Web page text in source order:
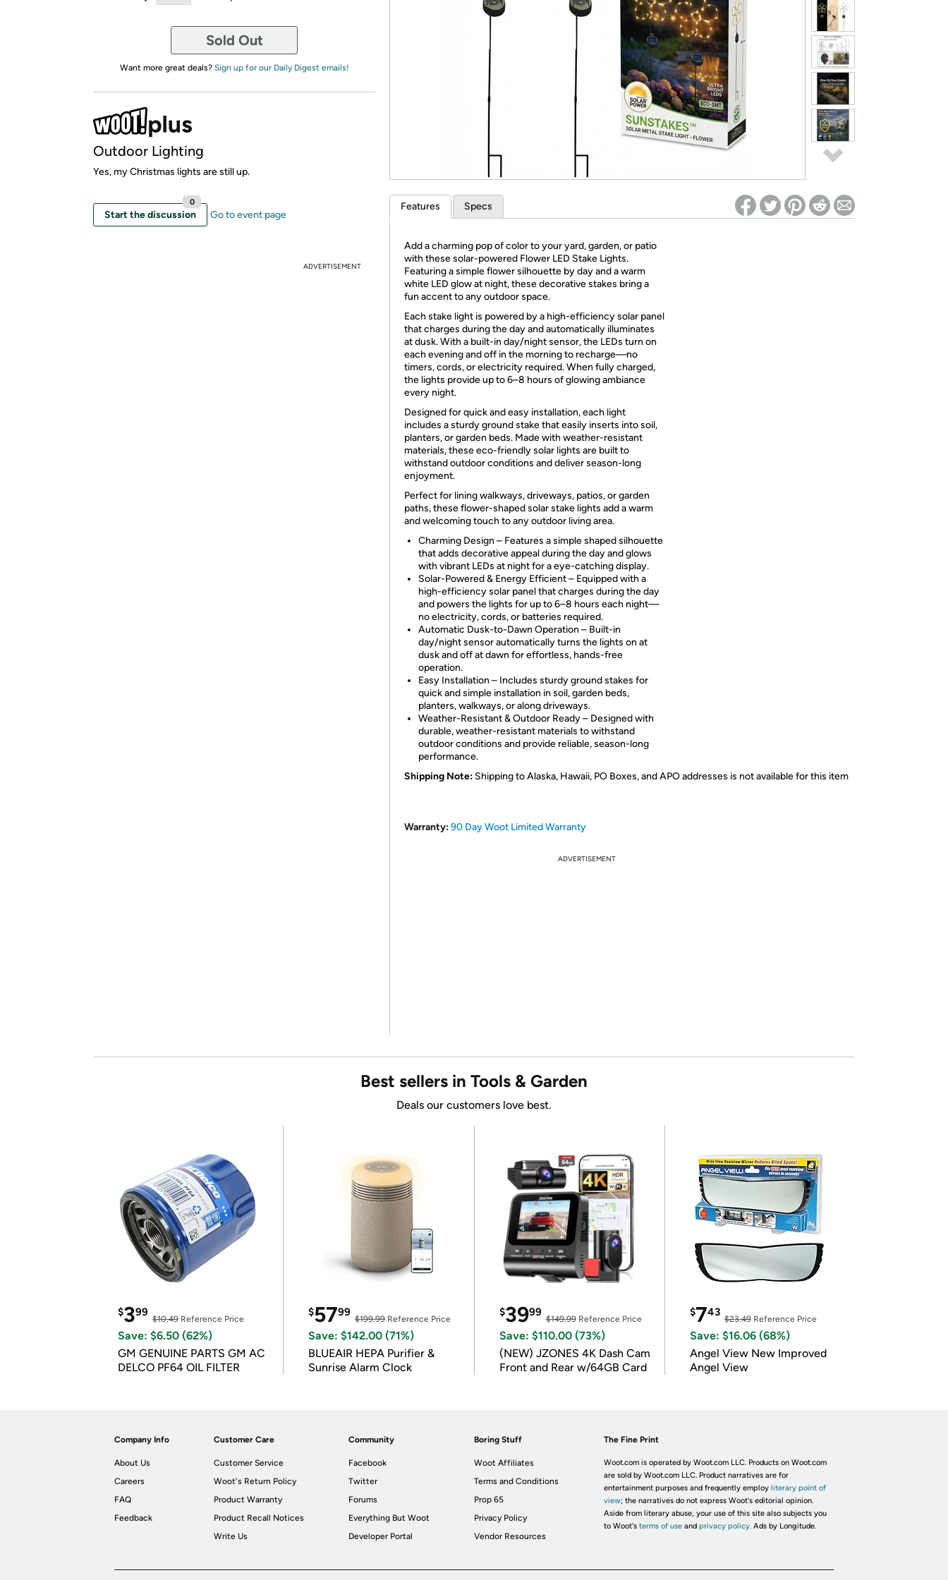
*Re-login required on Woot! for benefits to take effect
Sold Out
Want more great deals? Sign up for our Daily Digest emails!
Outdoor Lighting
Yes, my Christmas lights are still up.
Start the discussion
0
Go to event page
ADVERTISEMENT
Features Specs
Add a charming pop of color to your yard, garden, or patio
with these solar-powered Flower LED Stake Lights.
Featuring a simple flower silhouette by day and a warm
white LED glow at night, these decorative stakes bring a
fun accent to any outdoor space.
Each stake light is powered by a high-efficiency solar panel
that charges during the day and automatically illuminates
at dusk. With a built-in day/night sensor, the LEDs turn on
each evening and off in the morning to recharge—no
timers, cords, or electricity required. When fully charged,
the lights provide up to 6–8 hours of glowing ambiance
every night.
Designed for quick and easy installation, each light
includes a sturdy ground stake that easily inserts into soil,
planters, or garden beds. Made with weather-resistant
materials, these eco-friendly solar lights are built to
withstand outdoor conditions and deliver season-long
enjoyment.
Perfect for lining walkways, driveways, patios, or garden
paths, these flower-shaped solar stake lights add a warm
and welcoming touch to any outdoor living area.
Charming Design – Features a simple shaped silhouette
that adds decorative appeal during the day and glows
with vibrant LEDs at night for a eye-catching display.
Solar-Powered & Energy Efficient – Equipped with a
high-efficiency solar panel that charges during the day
and powers the lights for up to 6–8 hours each night—
no electricity, cords, or batteries required.
Automatic Dusk-to-Dawn Operation – Built-in
day/night sensor automatically turns the lights on at
dusk and off at dawn for effortless, hands-free
operation.
Easy Installation – Includes sturdy ground stakes for
quick and simple installation in soil, garden beds,
planters, walkways, or along driveways.
Weather-Resistant & Outdoor Ready – Designed with
durable, weather-resistant materials to withstand
outdoor conditions and provide reliable, season-long
performance.
Shipping Note: Shipping to Alaska, Hawaii, PO Boxes, and APO addresses is not available for this item
Warranty:90 Day Woot Limited Warranty
ADVERTISEMENT
Best sellers in Tools & Garden
Deals our customers love best.
$399
$10.49 Reference Price
Save: $6.50 (62%)
GM GENUINE PARTS GM AC
DELCO PF64 OIL FILTER
$5799
$199.99Reference Price
Save: $142.00 (71%)
BLUEAIR HEPA Purifier &
Sunrise Alarm Clock
$3999
$149.99Reference Price
Save: $110.00 (73%)
(NEW) JZONES 4K Dash Cam
Front and Rear w/64GB Card
$743
$23.49Reference Price
Save: $16.06 (68%)
Angel View New Improved
Angel View
Company Info
About Us
Careers
FAQ
Feedback
Customer Care
Customer Service
Woot's Return Policy
Product Warranty
Product Recall Notices
Write Us
Community
Facebook
Twitter
Forums
Everything But Woot
Developer Portal
Boring Stuff
Woot Affiliates
Terms and Conditions
Prop 65
Privacy Policy
Vendor Resources
The Fine Print
Woot.com is operated by Woot.com LLC. Products on Woot.com
are sold by Woot.com LLC. Product narratives are for
entertainment purposes and frequently employ literary point of
view; the narratives do not express Woot's editorial opinion.
Aside from literary abuse, your use of this site also subjects you
to Woot's terms of useand privacy policy. Ads by Longitude.